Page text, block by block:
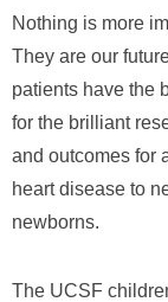
Nothing is more
They are our
patients have the
for the brilliant
and outcomes for
heart disease to
newborns.
The UCSF